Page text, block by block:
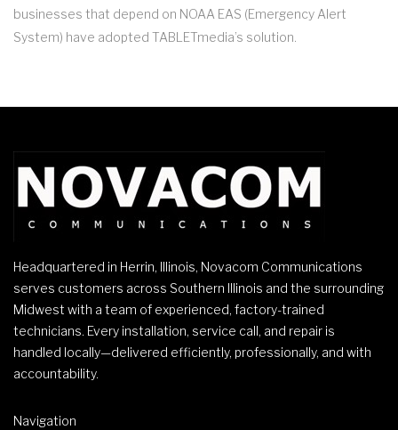
businesses that depend on NOAA EAS (Emergency Alert
System) have adopted TABLETmedia’s solution.
Headquartered in Herrin, Illinois, Novacom Communications
serves customers across Southern Illinois and the surrounding
Midwest with a team of experienced, factory-trained
technicians. Every installation, service call, and repair is
handled locally—delivered efficiently, professionally, and with
accountability.
Navigation